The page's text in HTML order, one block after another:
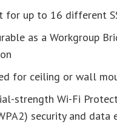
for up to 16 different
as a Workgroup
for ceiling or wall
strength Wi-Fi
security and data